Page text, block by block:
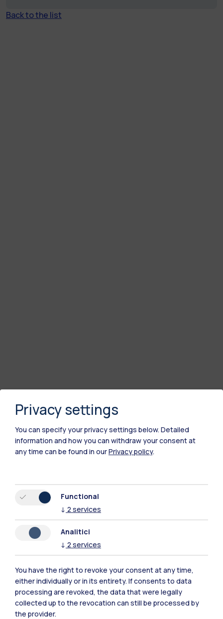
Back to the list
Polimi Community
All the websites of the ecosystem
Accommodation Frontiere
Privacy settings
You can specify your privacy settings below. Detailed
information and how you can withdraw your consent at
any time can be found in ourPrivacy policy.
Functional
↓ 2 services
Analitici
↓ 2 services
You have the right to revoke your consent at any time,
either individually or in its entirety. If consents to data
processing are revoked, the data that were legally
collected up to the revocation can still be processed by
the provider.